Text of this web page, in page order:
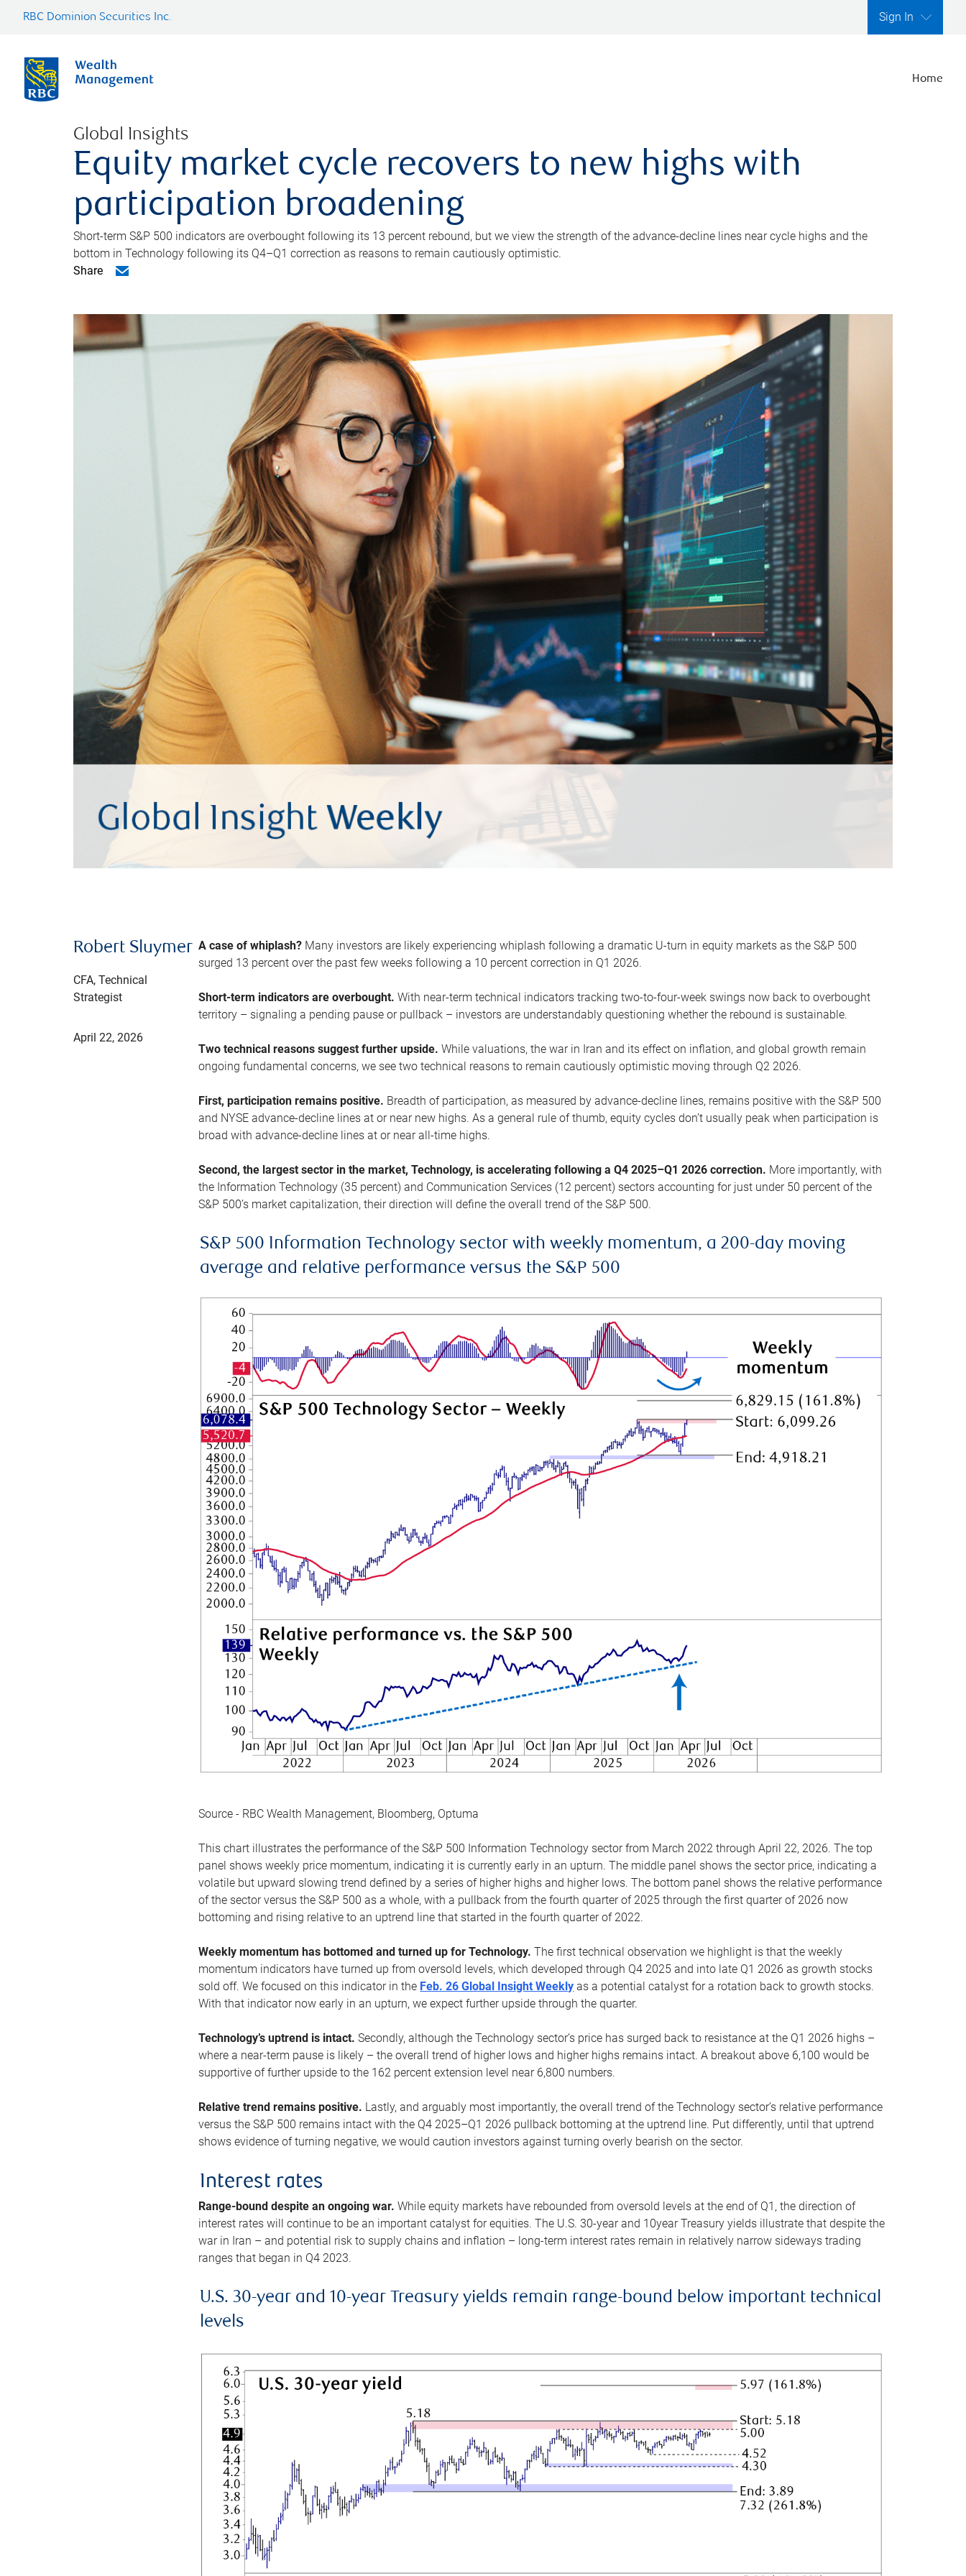
RBC Dominion Securities Inc. Sign In
Home
Global Insights
Equity market cycle recovers to new highs with
participation broadening
Short-term S&P 500 indicators are overbought following its 13 percent rebound, but we view the strength of the advance-decline lines near cycle highs and the
bottom in Technology following its Q4–Q1 correction as reasons to remain cautiously optimistic.
Share
Robert Sluymer
CFA, Technical
Strategist
April 22, 2026
A case of whiplash? Many investors are likely experiencing whiplash following a dramatic U-turn in equity markets as the S&P 500
surged 13 percent over the past few weeks following a 10 percent correction in Q1 2026.
Short-term indicators are overbought.With near-term technical indicators tracking two-to-four-week swings now back to overbought
territory – signaling a pending pause or pullback – investors are understandably questioning whether the rebound is sustainable.
Two technical reasons suggest further upside. While valuations, the war in Iran and its effect on inflation, and global growth remain
ongoing fundamental concerns, we see two technical reasons to remain cautiously optimistic moving through Q2 2026.
First, participation remains positive. Breadth of participation, as measured by advance-decline lines, remains positive with the S&P 500
and NYSE advance-decline lines at or near new highs. As a general rule of thumb, equity cycles don’t usually peak when participation is
broad with advance-decline lines at or near all-time highs.
Second, the largest sector in the market, Technology, is accelerating following a Q4 2025–Q1 2026 correction. More importantly, with
the Information Technology (35 percent) and Communication Services (12 percent) sectors accounting for just under 50 percent of the
S&P 500’s market capitalization, their direction will define the overall trend of the S&P 500.
S&P 500 Information Technology sector with weekly momentum, a 200-day moving
average and relative performance versus the S&P 500
Source - RBC Wealth Management, Bloomberg, Optuma
This chart illustrates the performance of the S&P 500 Information Technology sector from March 2022 through April 22, 2026. The top
panel shows weekly price momentum, indicating it is currently early in an upturn. The middle panel shows the sector price, indicating a
volatile but upward slowing trend defined by a series of higher highs and higher lows. The bottom panel shows the relative performance
of the sector versus the S&P 500 as a whole, with a pullback from the fourth quarter of 2025 through the first quarter of 2026 now
bottoming and rising relative to an uptrend line that started in the fourth quarter of 2022.
Weekly momentum has bottomed and turned up for Technology.The first technical observation we highlight is that the weekly
momentum indicators have turned up from oversold levels, which developed through Q4 2025 and into late Q1 2026 as growth stocks
sold off. We focused on this indicator in the Feb. 26 Global Insight Weekly as a potential catalyst for a rotation back to growth stocks.
With that indicator now early in an upturn, we expect further upside through the quarter.
Technology’s uptrend is intact.Secondly, although the Technology sector’s price has surged back to resistance at the Q1 2026 highs –
where a near-term pause is likely – the overall trend of higher lows and higher highs remains intact. A breakout above 6,100 would be
supportive of further upside to the 162 percent extension level near 6,800 numbers.
Relative trend remains positive. Lastly, and arguably most importantly, the overall trend of the Technology sector’s relative performance
versus the S&P 500 remains intact with the Q4 2025–Q1 2026 pullback bottoming at the uptrend line. Put differently, until that uptrend
shows evidence of turning negative, we would caution investors against turning overly bearish on the sector.
Interest rates
Range-bound despite an ongoing war.While equity markets have rebounded from oversold levels at the end of Q1, the direction of
interest rates will continue to be an important catalyst for equities. The U.S. 30-year and 10year Treasury yields illustrate that despite the
war in Iran – and potential risk to supply chains and inflation – long-term interest rates remain in relatively narrow sideways trading
ranges that began in Q4 2023.
U.S. 30-year and 10-year Treasury yields remain range-bound below important technical
levels